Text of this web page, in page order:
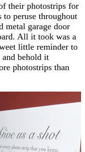
their photostrips for
to peruse throughout
metal garage door
All it took was a
little reminder to
and behold it
photostrips than